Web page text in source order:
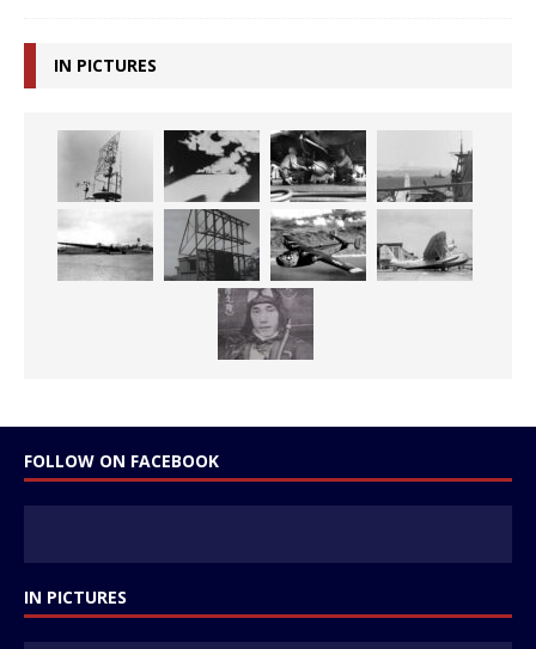
IN PICTURES
FOLLOW ON FACEBOOK
IN PICTURES